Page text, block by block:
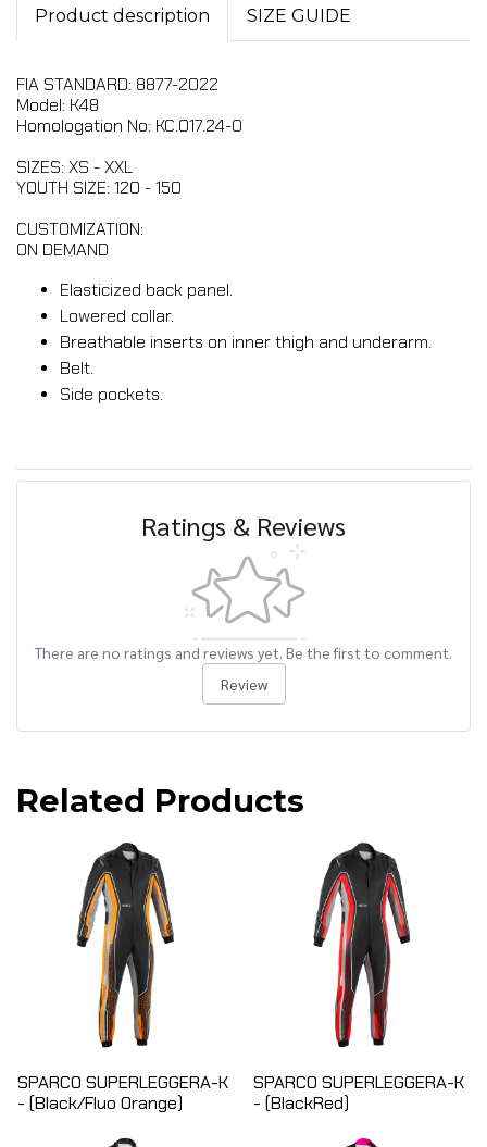
Product description SIZE GUIDE
FIA STANDARD: 8877-2022
Model: K48
Homologation No: KC.017.24-O
SIZES: XS - XXL
YOUTH SIZE: 120 - 150
CUSTOMIZATION:
ON DEMAND
Elasticized back panel.
Lowered collar.
Breathable inserts on inner thigh and underarm.
Belt.
Side pockets.
Ratings & Reviews
There are no ratings and reviews yet. Be the first to comment.
Review
Related Products
SPARCO SUPERLEGGERA-K
- (Black/Fluo Orange)
SPARCO SUPERLEGGERA-K
- (BlackRed)